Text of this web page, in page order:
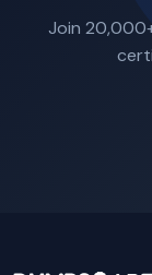
Join